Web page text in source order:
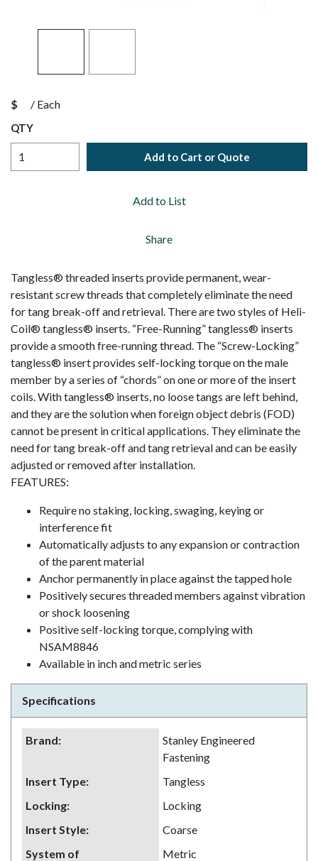
$ / Each
QTY
Add to Cart or Quote
Add to List
Share
Tangless® threaded inserts provide permanent, wear-
resistant screw threads that completely eliminate the need
for tang break-off and retrieval. There are two styles of Heli-
Coil® tangless® inserts. “Free-Running” tangless® inserts
provide a smooth free-running thread. The “Screw-Locking”
tangless® insert provides self-locking torque on the male
member by a series of “chords” on one or more of the insert
coils. With tangless® inserts, no loose tangs are left behind,
and they are the solution when foreign object debris (FOD)
cannot be present in critical applications. They eliminate the
need for tang break-off and tang retrieval and can be easily
adjusted or removed after installation.
FEATURES:
Require no staking, locking, swaging, keying or
interference fit
Automatically adjusts to any expansion or contraction
of the parent material
Anchor permanently in place against the tapped hole
Positively secures threaded members against vibration
or shock loosening
Positive self-locking torque, complying with
NSAM8846
Available in inch and metric series
Specifications
Brand:
Stanley Engineered
Fastening
Insert Type:
Tangless
Locking:
Locking
Insert Style:
Coarse
System of
Metric